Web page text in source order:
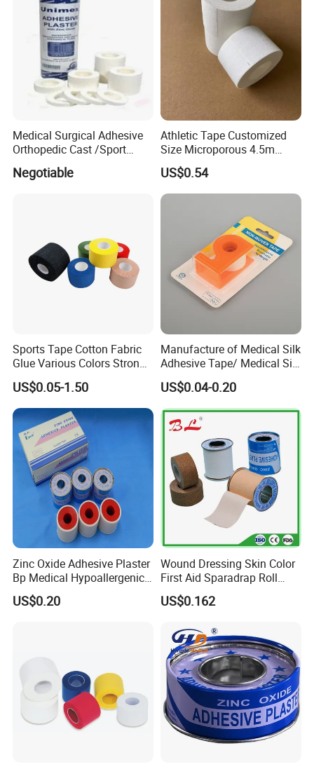
Medical Surgical Adhesive
Orthopedic Cast /Sport
Protection/Kinesiology
PE/Nonwoven /Cotton
Negotiable
Athletic Tape Customized
Size Microporous 4.5m
Medical Surgical
Waterproof Adhesive Tape
US$0.54
Sports Tape Cotton Fabric
Glue Various Colors Strong
Adhesion Athletes Rigid
Strapping
US$0.05-1.50
Manufacture of Medical Silk
Adhesive Tape/ Medical Silk
Plaster
FDA/CE/ISO/Wca/BSCI
US$0.04-0.20
Zinc Oxide Adhesive Plaster
Bp Medical Hypoallergenic
Tape
US$0.20
Wound Dressing Skin Color
First Aid Sparadrap Roll
Tape Zinc Oxide Adhesive
Plaster -F
US$0.162